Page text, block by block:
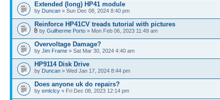
Extended (long) HP41 module
by Duncan » Sun Dec 08, 2024 8:40 pm
Reinforce HP41CV treads tutorial with pictures
by Guilherme Porto » Mon Feb 06, 2023 11:49 am
Overvoltage Damage?
by Jim Frame » Sat Mar 30, 2024 4:40 am
HP9114 Disk Drive
by Duncan » Wed Jan 17, 2024 8:44 pm
Does anyone uk do repairs?
by emlclcy » Fri Dec 08, 2023 12:14 pm